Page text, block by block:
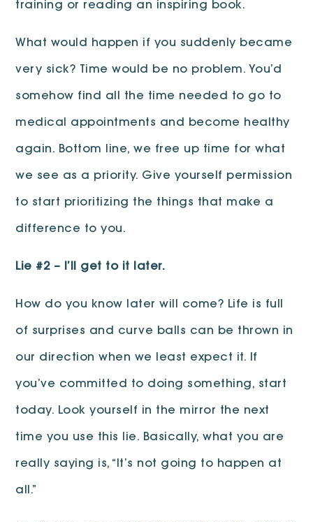
training or reading an inspiring book.
What would happen if you suddenly became
very sick? Time would be no problem. You’d
somehow find all the time needed to go to
medical appointments and become healthy
again. Bottom line, we free up time for what
we see as a priority. Give yourself permission
to start prioritizing the things that make a
difference to you.
Lie #2 – I’ll get to it later.
How do you know later will come? Life is full
of surprises and curve balls can be thrown in
our direction when we least expect it. If
you’ve committed to doing something, start
today. Look yourself in the mirror the next
time you use this lie. Basically, what you are
really saying is, “It’s not going to happen at
all.”